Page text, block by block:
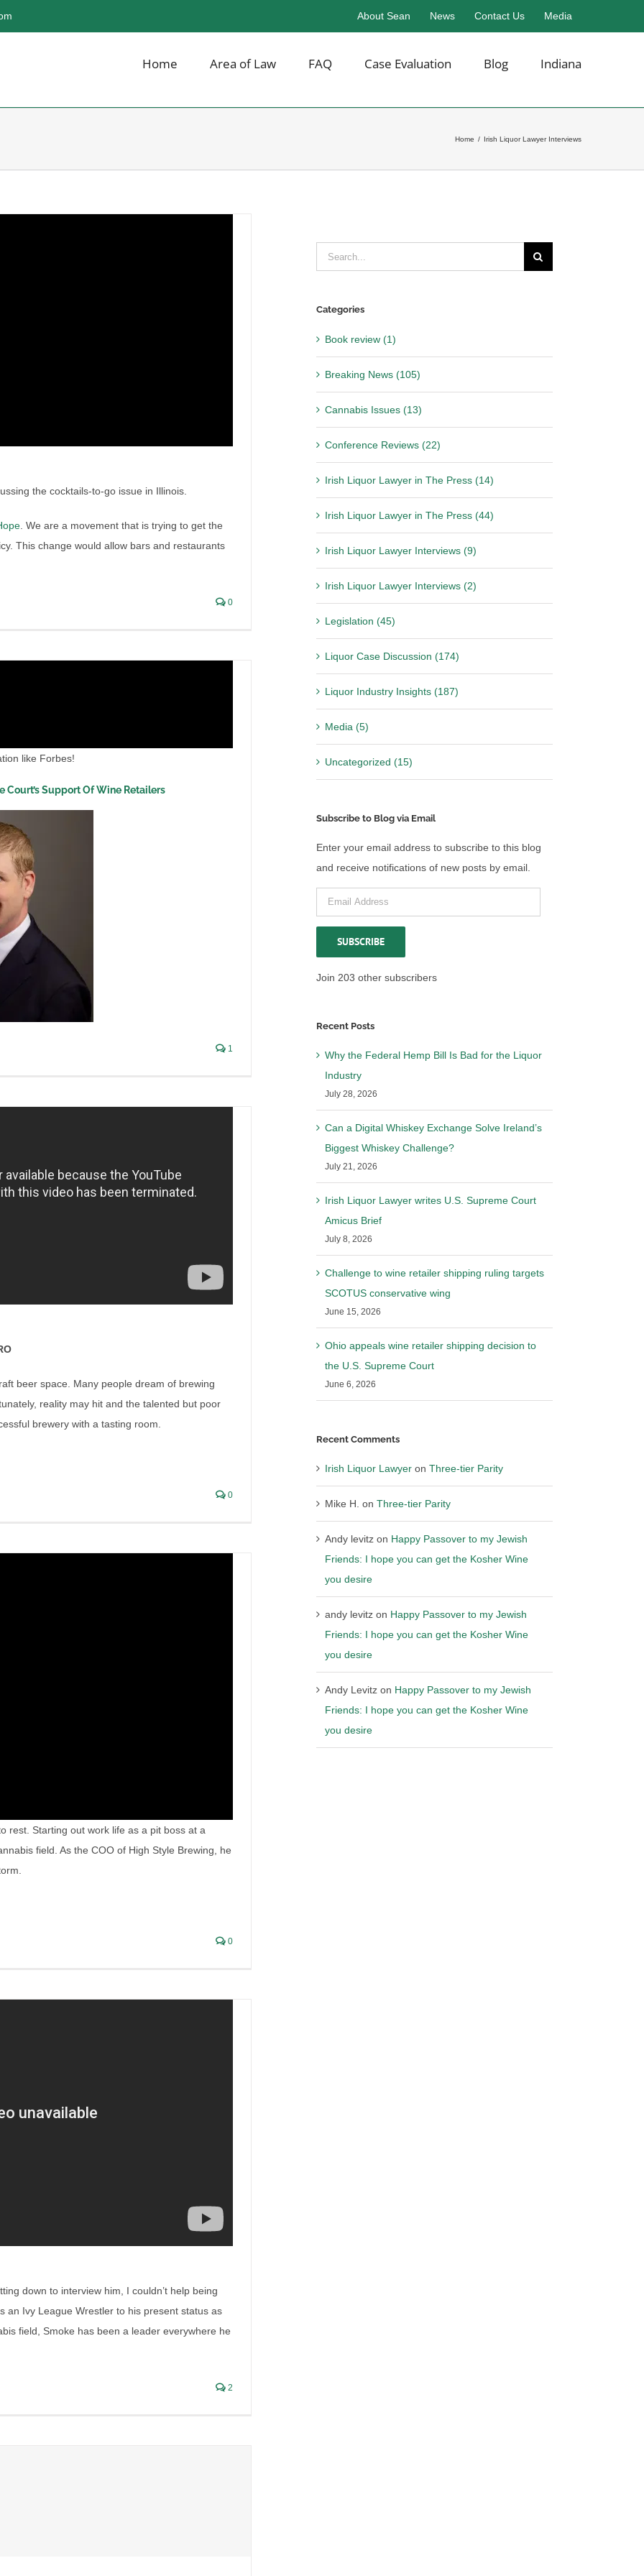
About Sean News Contact Us Media
Home Area of Law FAQ Case Evaluation Blog Indiana
Home / Irish Liquor Lawyer Interviews
Cocktails-For-
the cocktails-to-go issue in Illinois.
. We are a movement that is trying to get the
This change would allow bars and restaurants
0
case
Liquor Lawyer in The Press,Irish Liquor Lawyer Interviews,
like Forbes!
Court’s Support Of Wine Retailers
1
small brewers get into
revolution
beer space. Many people dream of brewing
reality may hit and the talented but poor
brewery with a tasting room.
0
Brewing, a Beer to be
rest. Starting out work life as a pit boss at a
field. As the COO of High Style Brewing, he
0
of a True Force of
down to interview him, I couldn’t help being
an Ivy League Wrestler to his present status as
field, Smoke has been a leader everywhere he
2
Search
for:
Categories
Book review (1)
Breaking News (105)
Cannabis Issues (13)
Conference Reviews (22)
Irish Liquor Lawyer in The Press (14)
Irish Liquor Lawyer in The Press (44)
Irish Liquor Lawyer Interviews (9)
Irish Liquor Lawyer Interviews (2)
Legislation (45)
Liquor Case Discussion (174)
Liquor Industry Insights (187)
Media (5)
Uncategorized (15)
Subscribe to Blog via Email
Enter your email address to subscribe to this blog
and receive notifications of new posts by email.
Email
Address
SUBSCRIBE
Join 203 other subscribers
Recent Posts
Why the Federal Hemp Bill Is Bad for the Liquor
Industry
July 28, 2026
Can a Digital Whiskey Exchange Solve Ireland’s
Biggest Whiskey Challenge?
July 21, 2026
Irish Liquor Lawyer writes U.S. Supreme Court
Amicus Brief
July 8, 2026
Challenge to wine retailer shipping ruling targets
SCOTUS conservative wing
June 15, 2026
Ohio appeals wine retailer shipping decision to
the U.S. Supreme Court
June 6, 2026
Recent Comments
Irish Liquor Lawyeron Three-tier Parity
Mike H. on Three-tier Parity
Andy levitzon Happy Passover to my Jewish
Friends: I hope you can get the Kosher Wine
you desire
andy levitzon Happy Passover to my Jewish
Friends: I hope you can get the Kosher Wine
you desire
Andy Levitzon Happy Passover to my Jewish
Friends: I hope you can get the Kosher Wine
you desire